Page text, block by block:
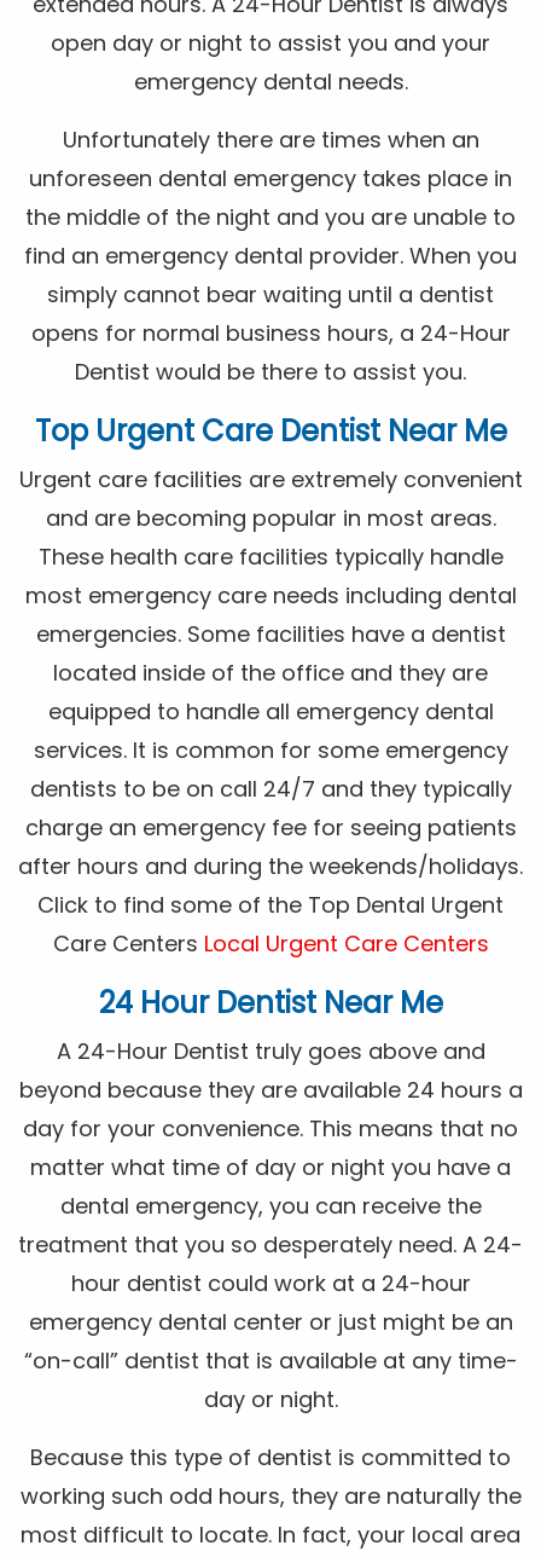
open day or night to assist you and your
emergency dental needs.
Unfortunately there are times when an
unforeseen dental emergency takes place in
the middle of the night and you are unable to
find an emergency dental provider. When you
simply cannot bear waiting until a dentist
opens for normal business hours, a 24-Hour
Dentist would be there to assist you.
Top Urgent Care Dentist Near Me
Urgent care facilities are extremely convenient
and are becoming popular in most areas.
These health care facilities typically handle
most emergency care needs including dental
emergencies. Some facilities have a dentist
located inside of the office and they are
equipped to handle all emergency dental
services. It is common for some emergency
dentists to be on call 24/7 and they typically
charge an emergency fee for seeing patients
after hours and during the weekends/holidays.
Click to find some of the Top Dental Urgent
Care Centers Local Urgent Care Centers
24 Hour Dentist Near Me
A 24-Hour Dentist truly goes above and
beyond because they are available 24 hours a
day for your convenience. This means that no
matter what time of day or night you have a
dental emergency, you can receive the
treatment that you so desperately need. A 24-
hour dentist could work at a 24-hour
emergency dental center or just might be an
“on-call” dentist that is available at any time-
day or night.
Because this type of dentist is committed to
working such odd hours, they are naturally the
most difficult to locate. In fact, your local area